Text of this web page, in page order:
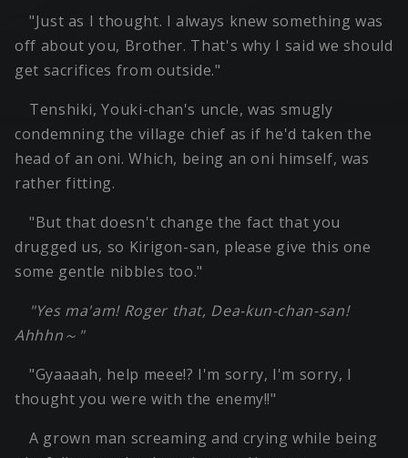
"Just as I thought. I always knew something was
off about you, Brother. That's why I said we should
get sacrifices from outside."
Tenshiki, Youki-chan's uncle, was smugly
condemning the village chief as if he'd taken the
head of an oni. Which, being an oni himself, was
rather fitting.
"But that doesn't change the fact that you
drugged us, so Kirigon-san, please give this one
some gentle nibbles too."
"Yes ma'am! Roger that, Dea-kun-chan-san!
Ahhhn～"
"Gyaaaah, help meee!? I'm sorry, I'm sorry, I
thought you were with the enemy!!"
A grown man screaming and crying while being